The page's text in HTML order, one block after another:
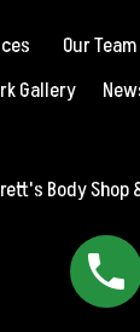
Our Team
Gallery
Body Shop